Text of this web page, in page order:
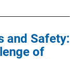
and Safety:
of